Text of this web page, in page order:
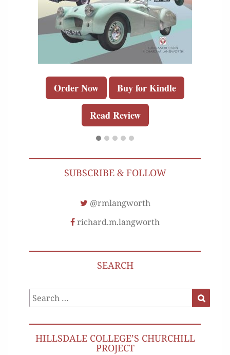
Order Now Buy for Kindle
Read Review
SUBSCRIBE & FOLLOW
@rmlangworth
richard.m.langworth
SEARCH
Search
for:
HILLSDALE COLLEGE’S CHURCHILL
PROJECT